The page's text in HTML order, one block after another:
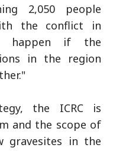
2,050 people
the conflict in
happen if the
in the region
the ICRC is
and the scope of
gravesites in the